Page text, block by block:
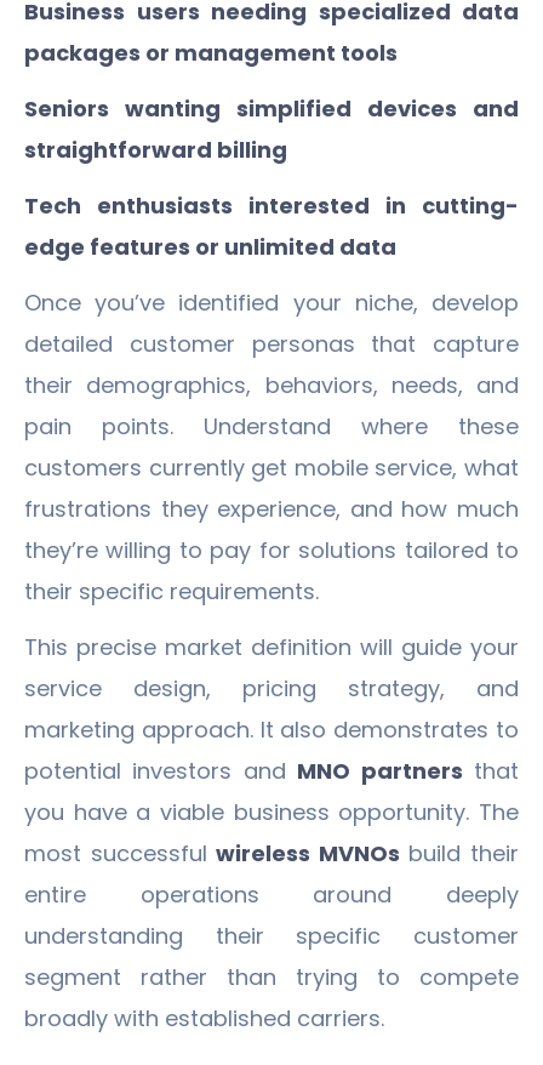
Business users needing specialized data
packages or management tools
Seniors wanting simplified devices and
straightforward billing
Tech enthusiasts interested in cutting-
edge features or unlimited data
Once you’ve identified your niche, develop
detailed customer personas that capture
their demographics, behaviors, needs, and
pain points. Understand where these
customers currently get mobile service, what
frustrations they experience, and how much
they’re willing to pay for solutions tailored to
their specific requirements.
This precise market definition will guide your
service design, pricing strategy, and
marketing approach. It also demonstrates to
potential investors and MNO partners that
you have a viable business opportunity. The
most successfulwireless MVNOs build their
entire operations around deeply
understanding their specific customer
segment rather than trying to compete
broadly with established carriers.